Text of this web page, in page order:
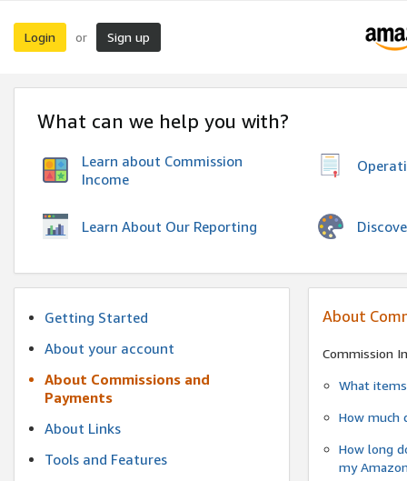
Login or Sign up
What can we help you with?
Learn about Commission
Income
Learn About Our Reporting
Getting Started
About your account
About Commissions and
Payments
About Links
Tools and Features
About
Commission
What
How much
How long
my